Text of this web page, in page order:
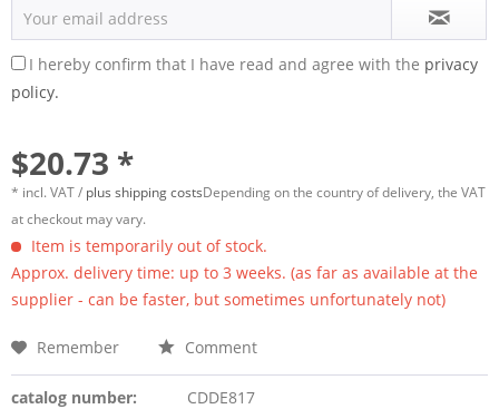
I hereby confirm that I have read and agree with the privacy
policy.
$20.73 *
* incl. VAT / plus shipping costsDepending on the country of delivery, the VAT
at checkout may vary.
Item is temporarily out of stock.
Approx. delivery time: up to 3 weeks. (as far as available at the
supplier - can be faster, but sometimes unfortunately not)
Remember Comment
catalog number:
CDDE817